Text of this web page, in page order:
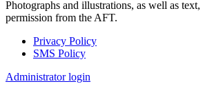
Photographs and illustrations, as well as
permission from the AFT.
Footer
Privacy Policy
SMS Policy
Administrator login